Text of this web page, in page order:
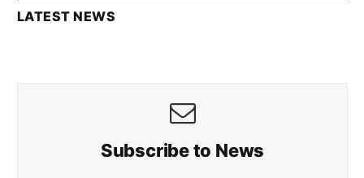
LATEST NEWS
Subscribe to News